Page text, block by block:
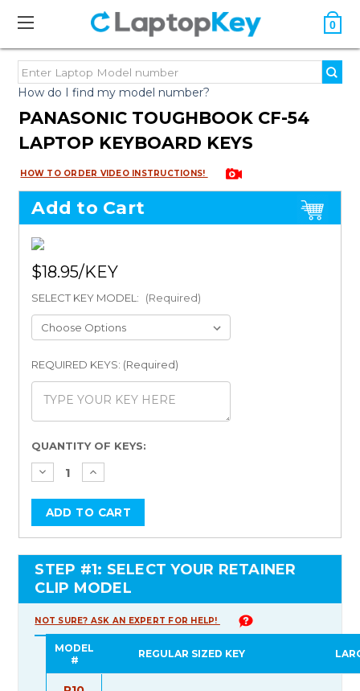
0
How do I find my model number?
PANASONIC TOUGHBOOK CF-54
LAPTOP KEYBOARD KEYS
HOW TO ORDER VIDEO INSTRUCTIONS!
Add to Cart
$18.95
SELECT KEY MODEL: (Required)
REQUIRED KEYS: (Required)
Current
Stock:
QUANTITY OF KEYS:
STEP #1: SELECT YOUR RETAINER
CLIP MODEL
NOT SURE? ASK AN EXPERT FOR HELP!
MODEL
#
REGULAR SIZED KEY